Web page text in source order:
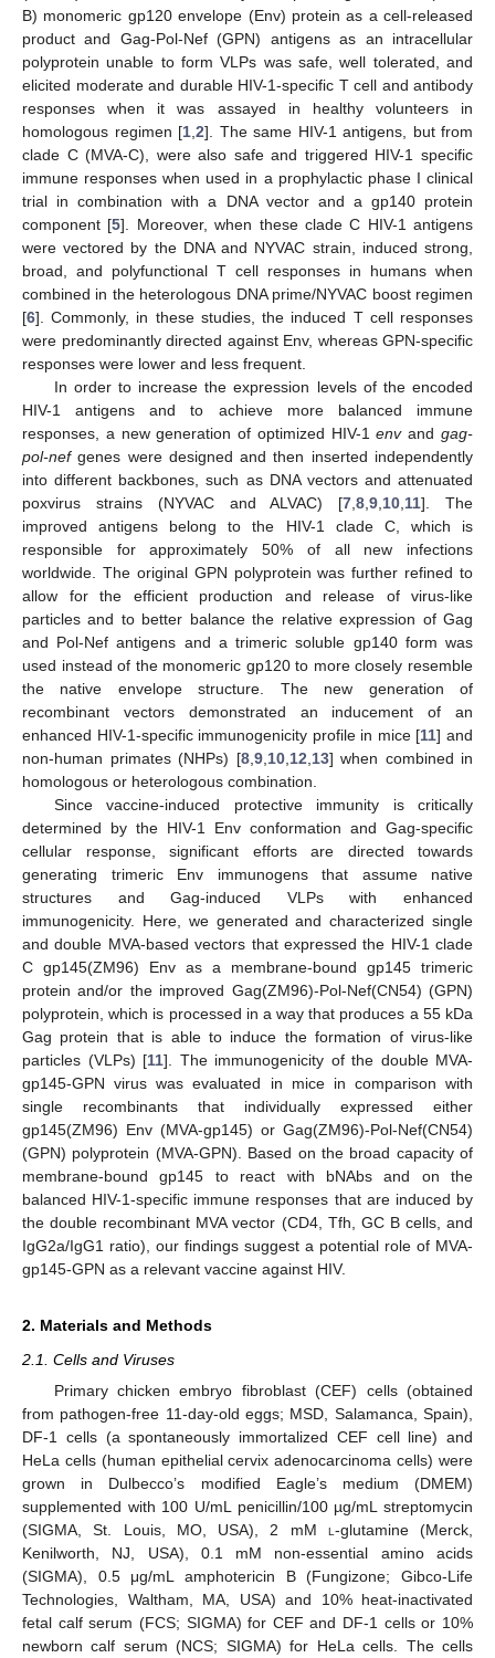
B) monomeric gp120 envelope (Env) protein as a cell-released
product and Gag-Pol-Nef (GPN) antigens as an intracellular
polyprotein unable to form VLPs was safe, well tolerated, and
elicited moderate and durable HIV-1-specific T cell and antibody
responses when it was assayed in healthy volunteers in
homologous regimen [1 2]. The same HIV-1 antigens, but from
clade C (MVA-C), were also safe and triggered HIV-1 specific
immune responses when used in a prophylactic phase I clinical
trial in combination with a DNA vector and a gp140 protein
component [5]. Moreover, when these clade C HIV-1 antigens
were vectored by the DNA and NYVAC strain, induced strong,
broad, and polyfunctional T cell responses in humans when
combined in the heterologous DNA prime/NYVAC boost regimen
[6]. Commonly, in these studies, the induced T cell responses
were predominantly directed against Env, whereas GPN-specific
responses were lower and less frequent.
In order to increase the expression levels of the encoded
HIV-1 antigens and to achieve more balanced immune
responses, a new generation of optimized HIV-1envandgag-
pol-nefgenes were designed and then inserted independently
into different backbones, such as DNA vectors and attenuated
poxvirus strains (NYVAC and ALVAC) [7 ,8 ,9 10 11]. The
improved antigens belong to the HIV-1 clade C, which is
responsible for approximately 50% of all new infections
worldwide. The original GPN polyprotein was further refined to
allow for the efficient production and release of virus-like
particles and to better balance the relative expression of Gag
and Pol-Nef antigens and a trimeric soluble gp140 form was
used instead of the monomeric gp120 to more closely resemble
the native envelope structure. The new generation of
recombinant vectors demonstrated an inducement of an
enhanced HIV-1-specific immunogenicity profile in mice [11] and
non-human primates (NHPs) [8, 9, 10, 12 13] when combined in
homologous or heterologous combination.
Since vaccine-induced protective immunity is critically
determined by the HIV-1 Env conformation and Gag-specific
cellular response, significant efforts are directed towards
generating trimeric Env immunogens that assume native
structures and Gag-induced VLPs with enhanced
immunogenicity. Here, we generated and characterized single
and double MVA-based vectors that expressed the HIV-1 clade
C gp145(ZM96) Env as a membrane-bound gp145 trimeric
protein and/or the improved Gag(ZM96)-Pol-Nef(CN54) (GPN)
polyprotein, which is processed in a way that produces a 55 kDa
Gag protein that is able to induce the formation of virus-like
particles (VLPs) [11]. The immunogenicity of the double MVA-
gp145-GPN virus was evaluated in mice in comparison with
single recombinants that individually expressed either
gp145(ZM96) Env (MVA-gp145) or Gag(ZM96)-Pol-Nef(CN54)
(GPN) polyprotein (MVA-GPN). Based on the broad capacity of
membrane-bound gp145 to react with bNAbs and on the
balanced HIV-1-specific immune responses that are induced by
the double recombinant MVA vector (CD4, Tfh, GC B cells, and
IgG2a/IgG1 ratio), our findings suggest a potential role of MVA-
gp145-GPN as a relevant vaccine against HIV.
2. Materials and Methods
2.1. Cells and Viruses
Primary chicken embryo fibroblast (CEF) cells (obtained
from pathogen-free 11-day-old eggs; MSD, Salamanca, Spain),
DF-1 cells (a spontaneously immortalized CEF cell line) and
HeLa cells (human epithelial cervix adenocarcinoma cells) were
grown in Dulbecco’s modified Eagle’s medium (DMEM)
supplemented with 100 U/mL penicillin/100 µg/mL streptomycin
(SIGMA, St. Louis, MO, USA), 2 mM l -glutamine (Merck,
Kenilworth, NJ, USA), 0.1 mM non-essential amino acids
(SIGMA), 0.5 μg/mL amphotericin B (Fungizone; Gibco-Life
Technologies, Waltham, MA, USA) and 10% heat-inactivated
fetal calf serum (FCS; SIGMA) for CEF and DF-1 cells or 10%
newborn calf serum (NCS; SIGMA) for HeLa cells. The cells